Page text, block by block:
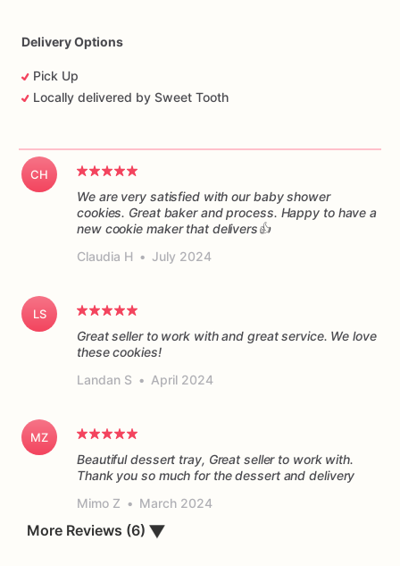
Delivery Options
Pick Up
Locally delivered by Sweet Tooth
CH
We are very satisfied with our baby shower
cookies. Great baker and process. Happy to have a
new cookie maker that delivers👍
Claudia H • July 2024
LS
Great seller to work with and great service. We love
these cookies!
Landan S • April 2024
MZ
Beautiful dessert tray, Great seller to work with.
Thank you so much for the dessert and delivery
Mimo Z • March 2024
More Reviews (6) ▼